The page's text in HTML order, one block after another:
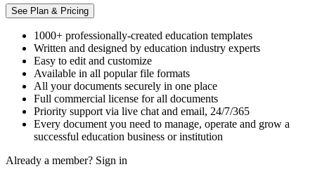
See Plan & Pricing
1000+ professionally-created education templates
Written and designed by education industry experts
Easy to edit and customize
Available in all popular file formats
All your documents securely in one place
Full commercial license for all documents
Priority support via live chat and email, 24/7/365
Every document you need to manage, operate and grow a
successful education business or institution
Already a member? Sign in